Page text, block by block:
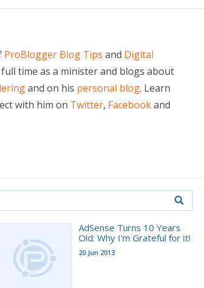
ProBlogger Blog Tips and Digital
time as a minister and blogs about
and on his personal blog. Learn
with him on Twitter, Facebookand
AdSense Turns 10 Years
Old: Why I'm Grateful for it!
20 Jun 2013